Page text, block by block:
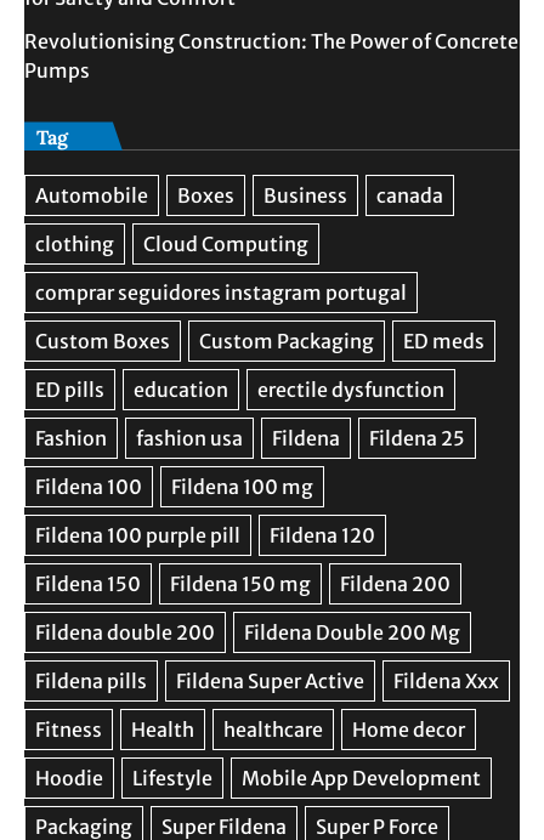
Revolutionising Construction: The Power of Concrete
Pumps
Tag